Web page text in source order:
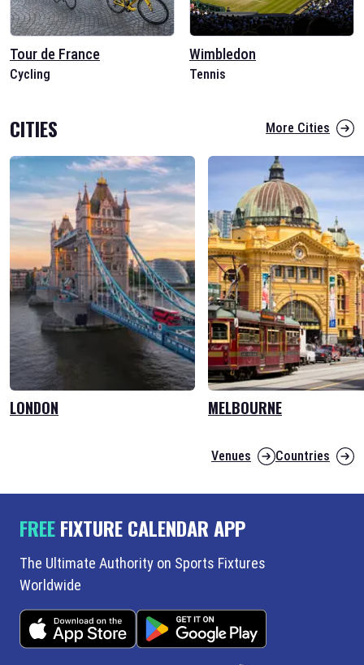
Tour de France
Cycling
Wimbledon
Tennis
CITIES More Cities
LONDON MELBOURNE
Venues Countries
FREEFIXTURE CALENDAR APP
The Ultimate Authority on Sports Fixtures
Worldwide